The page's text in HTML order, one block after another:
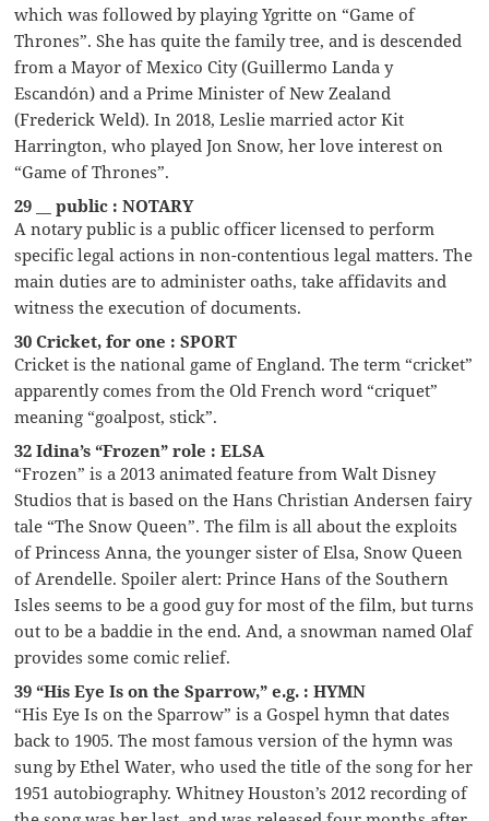
which was followed by playing Ygritte on “Game of
Thrones”. She has quite the family tree, and is descended
from a Mayor of Mexico City (Guillermo Landa y
Escandón) and a Prime Minister of New Zealand
(Frederick Weld). In 2018, Leslie married actor Kit
Harrington, who played Jon Snow, her love interest on
“Game of Thrones”.
29 __ public : NOTARY
A notary public is a public officer licensed to perform
specific legal actions in non-contentious legal matters. The
main duties are to administer oaths, take affidavits and
witness the execution of documents.
30 Cricket, for one : SPORT
Cricket is the national game of England. The term “cricket”
apparently comes from the Old French word “criquet”
meaning “goalpost, stick”.
32 Idina’s “Frozen” role : ELSA
“Frozen” is a 2013 animated feature from Walt Disney
Studios that is based on the Hans Christian Andersen fairy
tale “The Snow Queen”. The film is all about the exploits
of Princess Anna, the younger sister of Elsa, Snow Queen
of Arendelle. Spoiler alert: Prince Hans of the Southern
Isles seems to be a good guy for most of the film, but turns
out to be a baddie in the end. And, a snowman named Olaf
provides some comic relief.
39 “His Eye Is on the Sparrow,” e.g. : HYMN
“His Eye Is on the Sparrow” is a Gospel hymn that dates
back to 1905. The most famous version of the hymn was
sung by Ethel Water, who used the title of the song for her
1951 autobiography. Whitney Houston’s 2012 recording of